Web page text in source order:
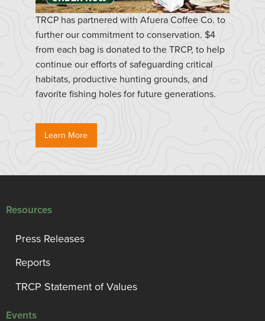
TRCP has partnered with Afuera Coffee Co. to
further our commitment to conservation. $4
from each bag is donated to the TRCP, to help
continue our efforts of safeguarding critical
habitats, productive hunting grounds, and
favorite fishing holes for future generations.
Learn More
Resources
Press Releases
Reports
TRCP Statement of Values
Events